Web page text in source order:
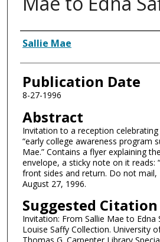
Authors
Sallie Mae
Publication Date
8-27-1996
Abstract
Invitation to a reception
“early college awareness program
Mae.” Contains a flyer explaining
envelope, a sticky note on it reads:
front sides and return. Do not mail,
August 27, 1996.
Suggested Citation
Invitation: From Sallie Mae to Edna
Louise Saffy Collection. University